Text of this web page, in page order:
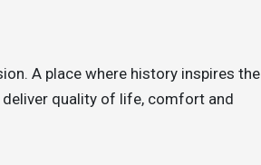
A place where history inspires the
quality of life, comfort and